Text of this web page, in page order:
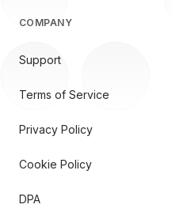
COMPANY
Support
Terms of Service
Privacy Policy
Cookie Policy
DPA